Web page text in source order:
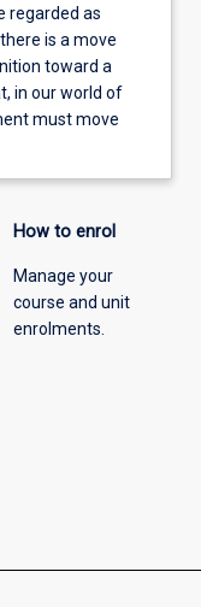
regarded as
is a move
toward a
in our world of
must move
How to enrol
Manage your
course and unit
enrolments.